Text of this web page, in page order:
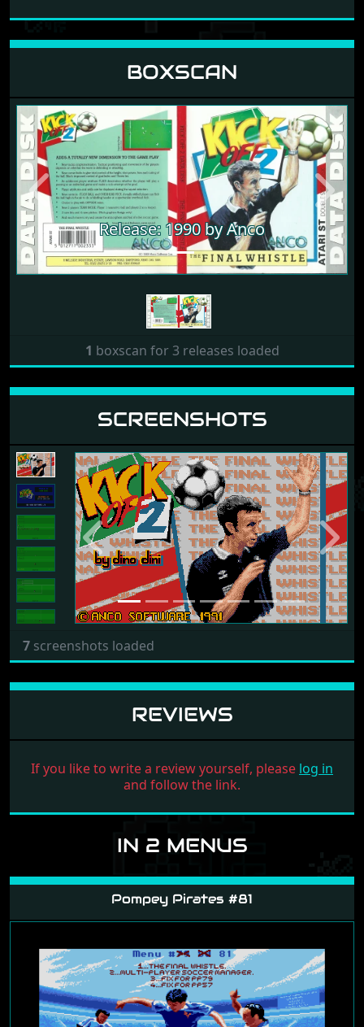
BOXSCAN
Release: 1990 by Anco
Previous Next
1 boxscan for 3 releases loaded
SCREENSHOTS
Previous Next
7 screenshots loaded
REVIEWS
If you like to write a review yourself, please log in
and follow the link.
IN 2 MENUS
Pompey Pirates #81